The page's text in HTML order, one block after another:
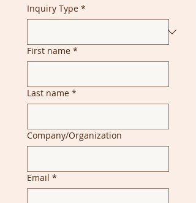
Inquiry Type *
First name *
Last name *
Company/Organization
Email *